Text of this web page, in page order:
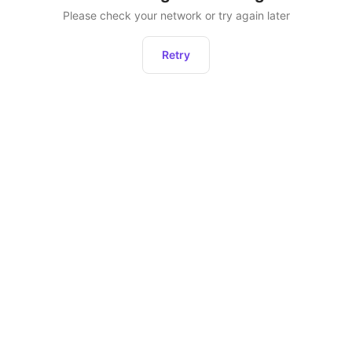
Please check your network or try again later
Retry